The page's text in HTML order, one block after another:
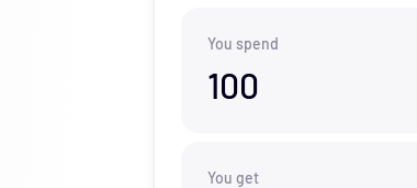
You spend
100
You get